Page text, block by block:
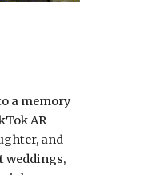
a memory
AR
and
weddings,